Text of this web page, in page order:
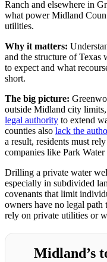
Ranch and elsewhere in
what power Midland
utilities.
Why it matters:
and the structure of Texas
to expect and what
short.
The big picture:
outside Midland city
legal authority to extend
counties also lack the
a result, residents must
companies like Park
Drilling a private water
especially in subdivided
covenants that limit
owners have no legal path
rely on private utilities or
Midland’s